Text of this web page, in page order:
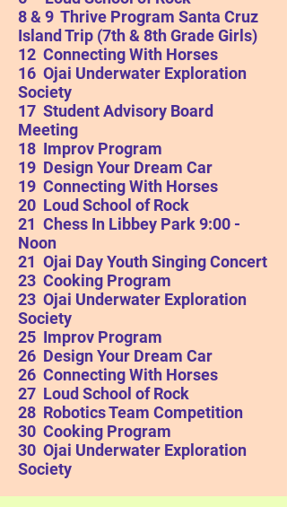
8 & 9 Thrive Program Santa Cruz
Island Trip (7th & 8th Grade Girls)
12 Connecting With Horses
16 Ojai Underwater Exploration
Society
17 Student Advisory Board
Meeting
18 Improv Program
19 Design Your Dream Car
19 Connecting With Horses
20 Loud School of Rock
21 Chess In Libbey Park 9:00 -
Noon
21 Ojai Day Youth Singing Concert
23 Cooking Program
23 Ojai Underwater Exploration
Society
25 Improv Program
26 Design Your Dream Car
26 Connecting With Horses
27 Loud School of Rock
28 Robotics Team Competition
30 Cooking Program
30 Ojai Underwater Exploration
Society